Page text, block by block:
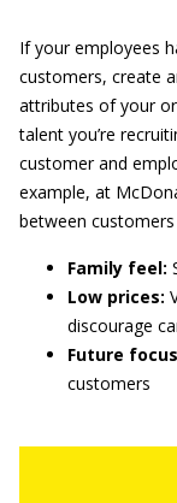
If your employees
customers, create
attributes of your
talent you’re
customer and
example, at
between
Family feel:
Low prices:
discourage
Future
customers